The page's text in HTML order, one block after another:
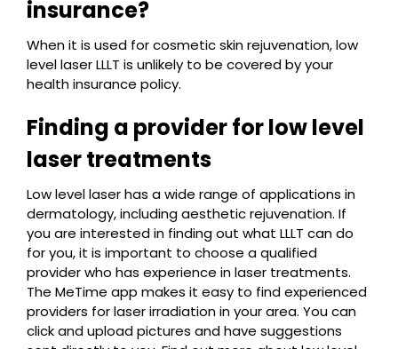
insurance?
When it is used for cosmetic skin rejuvenation, low
level laser LLLT is unlikely to be covered by your
health insurance policy.
Finding a provider for low level
laser treatments
Low level laser has a wide range of applications in
dermatology, including aesthetic rejuvenation. If
you are interested in finding out what LLLT can do
for you, it is important to choose a qualified
provider who has experience in laser treatments.
The MeTime app makes it easy to find experienced
providers for laser irradiation in your area. You can
click and upload pictures and have suggestions